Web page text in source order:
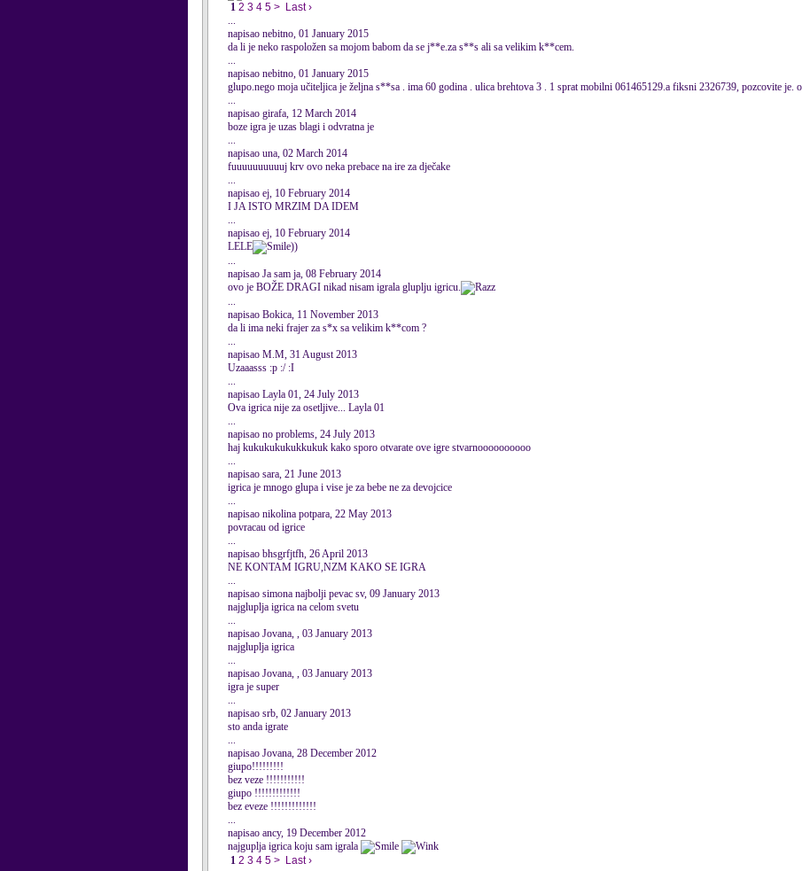
1 2 3 4 5 > Last ›
...
napisao nebitno, 01 January 2015
da li je neko raspoložen sa mojom babom da se j**e.za s**s ali sa velikim k**cem.
...
napisao nebitno, 01 January 2015
glupo.nego moja učiteljica je željna s**sa . ima 60 godina . ulica brehtova 3 . 1 sprat mobilni 061465129.a fiksni 2326739, pozcovite je.
...
napisao girafa, 12 March 2014
boze igra je uzas blagi i odvratna je
...
napisao una, 02 March 2014
fuuuuuuuuuuj krv ovo neka prebace na ire za dječake
...
napisao ej, 10 February 2014
I JA ISTO MRZIM DA IDEM
...
napisao ej, 10 February 2014
LELE
))
...
napisao Ja sam ja, 08 February 2014
ovo je BOŽE DRAGI nikad nisam igrala gluplju igricu.
...
napisao Bokica, 11 November 2013
da li ima neki frajer za s*x sa velikim k**com ?
...
napisao M.M, 31 August 2013
Uzaaasss :p :/ :I
...
napisao Layla 01, 24 July 2013
Ova igrica nije za osetljive... Layla 01
...
napisao no problems, 24 July 2013
haj kukukukukukkukuk kako sporo otvarate ove igre stvarnoooooooooo
...
napisao sara, 21 June 2013
igrica je mnogo glupa i vise je za bebe ne za devojcice
...
napisao nikolina potpara, 22 May 2013
povracau od igrice
...
napisao bhsgrfjtfh, 26 April 2013
NE KONTAM IGRU,NZM KAKO SE IGRA
...
napisao simona najbolji pevac sv, 09 January 2013
najgluplja igrica na celom svetu
...
napisao Jovana, , 03 January 2013
najgluplja igrica
...
napisao Jovana, , 03 January 2013
igra je super
...
napisao srb, 02 January 2013
sto anda igrate
...
napisao Jovana, 28 December 2012
giupo!!!!!!!!!
bez veze !!!!!!!!!!!
giupo !!!!!!!!!!!!!
bez eveze !!!!!!!!!!!!!
...
napisao ancy, 19 December 2012
najguplja igrica koju sam igrala
1 2 3 4 5 > Last ›